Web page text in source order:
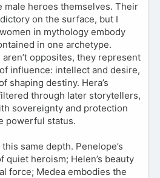
male heroes themselves. Their
on the surface, but I
in mythology embody
in one archetype.
opposites, they represent
influence: intellect and desire,
shaping destiny. Hera’s
through later storytellers,
sovereignty and protection
powerful status.
same depth. Penelope’s
quiet heroism; Helen’s beauty
force; Medea embodies the